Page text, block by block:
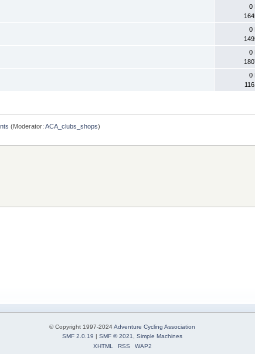
0
0
0
0
(Moderator:ACA_clubs_shops)
© Copyright 1997-2024Adventure Cycling Association
SMF 2.0.19 | SMF © 2021, Simple Machines
XHTML
RSS WAP2